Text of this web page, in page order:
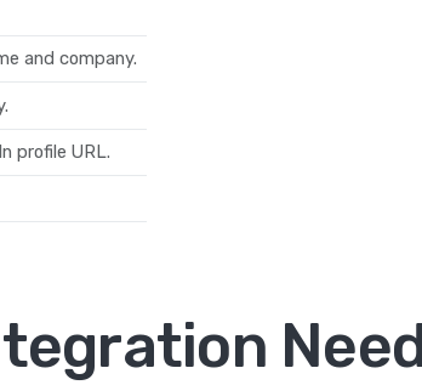
and company.
profile URL.